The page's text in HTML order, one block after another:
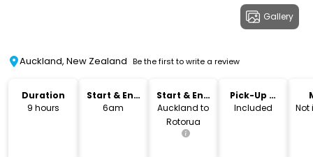
Gallery
Auckland, New Zealand Be the first to write a review
Duration
9 hours
Start & End
Time
6am
Start & End
Location
Auckland to
Rotorua
Pick-Up &
Drop-Off
Included
Not